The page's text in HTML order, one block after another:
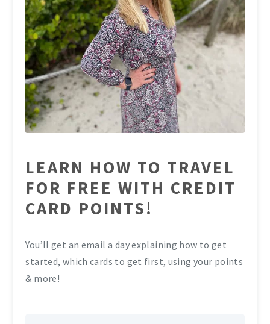
LEARN HOW TO TRAVEL
FOR FREE WITH CREDIT
CARD POINTS!
You’ll get an email a day explaining how to get
started, which cards to get first, using your points
& more!